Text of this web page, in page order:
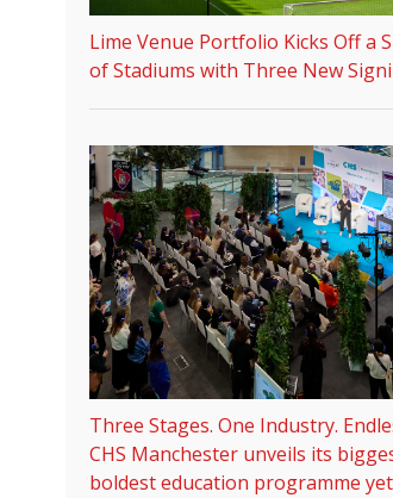
Lime Venue Portfolio Kicks Off a
of Stadiums with Three New
Three Stages. One Industry.
CHS Manchester unveils its
boldest education programme yet